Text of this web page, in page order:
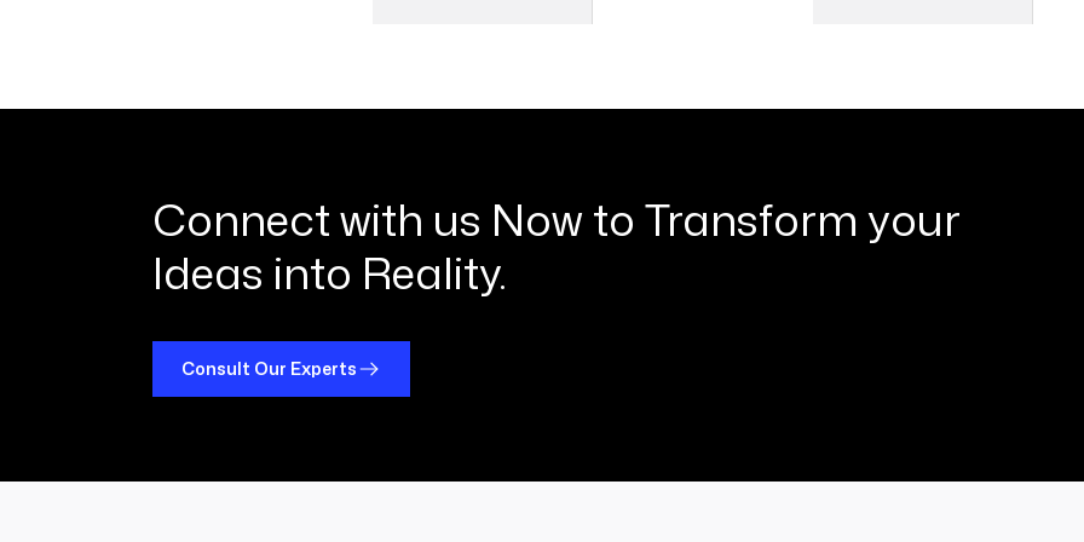
02 04
Connect with us Now to Transform your
Ideas into Reality.
Consult Our Experts